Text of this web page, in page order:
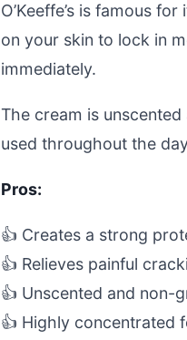
O’Keeffe’s is famous
on your skin to lock in
immediately.
The cream is
used throughout the
Pros:
👍 Creates a strong
👍 Relieves painful
👍 Unscented and non-
👍 Highly concentrated